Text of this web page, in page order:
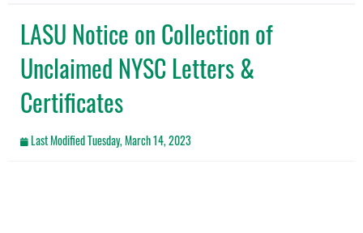
LASU Notice on Collection of
Unclaimed NYSC Letters &
Certificates
Last ModifiedTuesday, March 14, 2023